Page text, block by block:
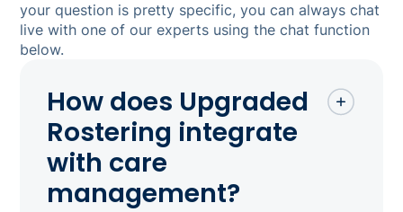
your question is pretty specific, you can always chat
live with one of our experts using the chat function
below.
How does Upgraded
Rostering integrate
with care
management?